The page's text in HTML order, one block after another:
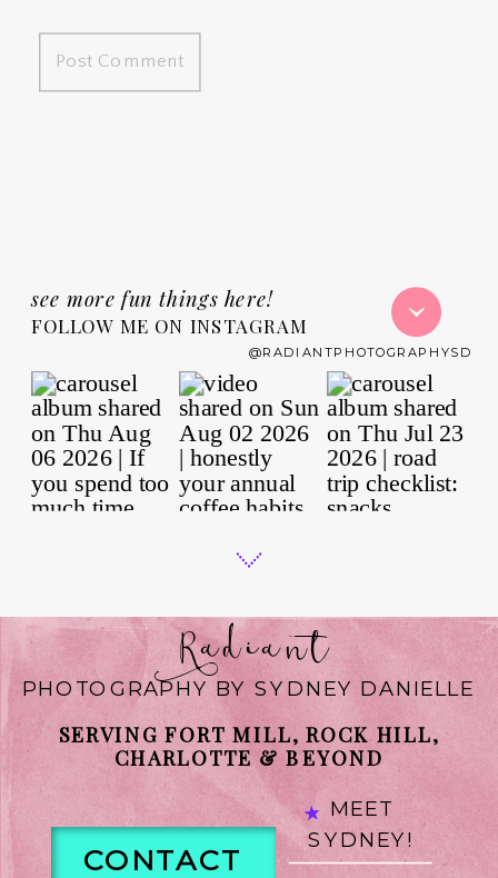
FOLLOW ME ON INSTAGRAM
see more fun things here!
@RADIANTPHOTOGRAPHYSD
Radiant
PHOTOGRAPHY BY SYDNEY DANIELLE
SERVING FORT MILL, ROCK HILL,
CHARLOTTE & BEYOND
CONTACT
MEET
SYDNEY!